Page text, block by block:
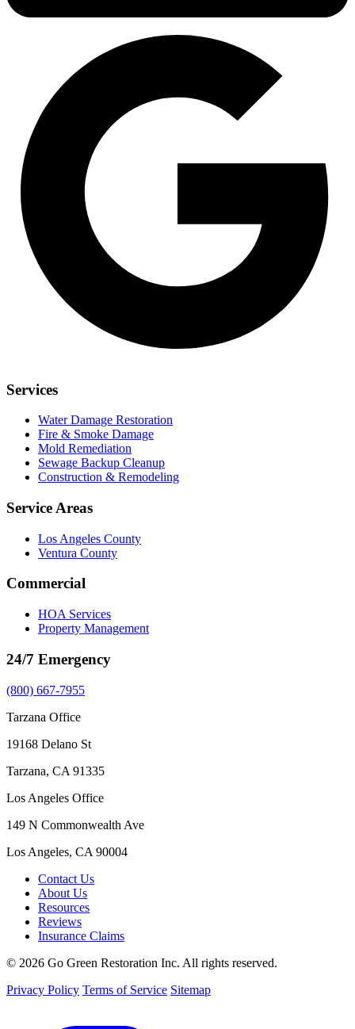
Services
Water Damage Restoration
Fire & Smoke Damage
Mold Remediation
Sewage Backup Cleanup
Construction & Remodeling
Service Areas
Los Angeles County
Ventura County
Commercial
HOA Services
Property Management
24/7 Emergency
(800) 667-7955
Tarzana Office
19168 Delano St
Tarzana, CA 91335
Los Angeles Office
149 N Commonwealth Ave
Los Angeles, CA 90004
Contact Us
About Us
Resources
Reviews
Insurance Claims
© 2026 Go Green Restoration Inc. All rights reserved.
Privacy Policy Terms of Service Sitemap